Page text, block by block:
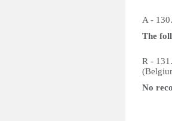
A -
The
R -
No